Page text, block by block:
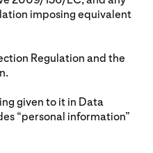
imposing equivalent
Regulation and the
given to it in Data
“personal information”